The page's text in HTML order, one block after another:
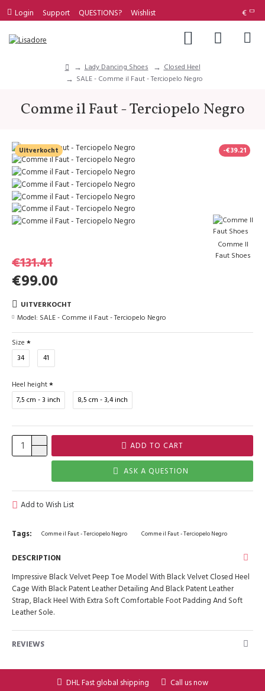
Login Support QUESTIONS? Wishlist €
Lady Dancing Shoes
Closed Heel
SALE - Comme il Faut - Terciopelo Negro
Comme il Faut - Terciopelo Negro
-€39.21
Uitverkocht
UITVERKOCHT
Model: SALE - Comme il Faut - Terciopelo Negro
Comme Il
Faut Shoes
€99.00
€131.41
Size
34
41
Heel height
7,5 cm - 3 inch
8,5 cm - 3,4 inch
ADD TO CART
ASK A QUESTION
Add to Wish List
Tags: Comme il Faut - Terciopelo Negro Comme il Faut - Terciopelo Negro
DESCRIPTION
Impressive Black Velvet Peep Toe Model With Black Velvet Closed Heel
Cage With Black Patent Leather Detailing And Black Patent Leather
Strap, Black Heel With Extra Soft Comfortable Foot Padding And Soft
Leather Sole.
REVIEWS
DHL Fast global shipping
Call us now